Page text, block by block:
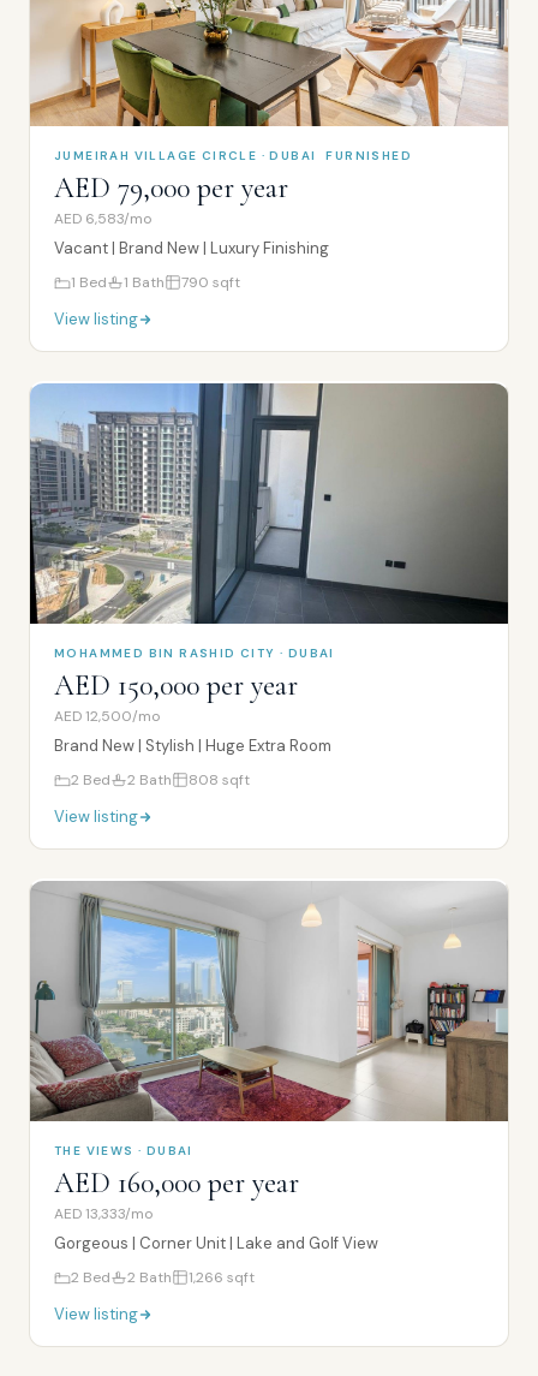
JUMEIRAH VILLAGE CIRCLE · DUBAI FURNISHED
AED 79,000 per year
AED 6,583/mo
Vacant | Brand New | Luxury Finishing
1 Bed 1 Bath 790 sqft
View listing
MOHAMMED BIN RASHID CITY · DUBAI
AED 150,000 per year
AED 12,500/mo
Brand New | Stylish | Huge Extra Room
2 Bed 2 Bath 808 sqft
View listing
THE VIEWS · DUBAI
AED 160,000 per year
AED 13,333/mo
Gorgeous | Corner Unit | Lake and Golf View
2 Bed 2 Bath 1,266 sqft
View listing